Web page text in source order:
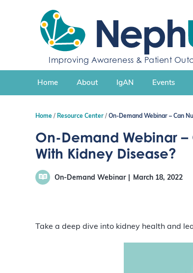
c
n
Improving Awareness & Patient
Home About IgAN Events
Home Resource Center On-Demand Webinar – Can
On-Demand Webinar
With Kidney Disease?
On-Demand Webinar March 18, 2022
Take a deep dive into kidney health and